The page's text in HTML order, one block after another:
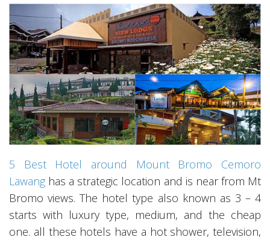
5 Best Hotel around Mount Bromo Cemoro
Lawang has a strategic location and is near from Mt
Bromo views. The hotel type also known as 3 – 4
starts with luxury type, medium, and the cheap
one. all these hotels have a hot shower, television,